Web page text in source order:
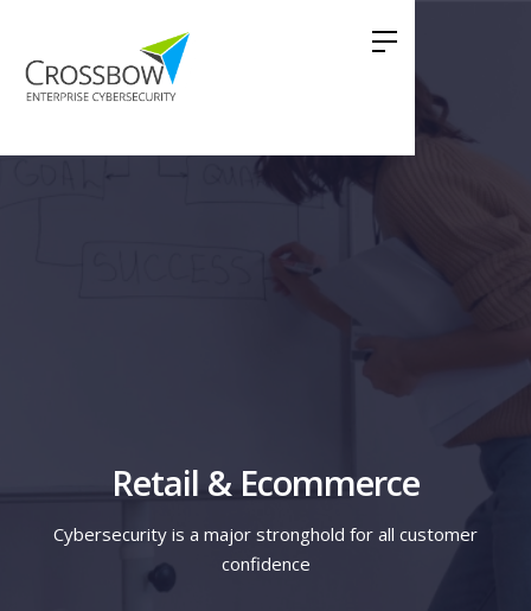
Retail & Ecommerce
Cybersecurity is a major stronghold for all customer
confidence